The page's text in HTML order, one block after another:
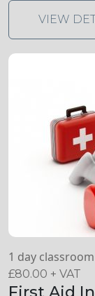
VIEW
1 day
£80.00 + VAT
First Aid